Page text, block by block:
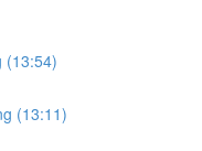
(13:54)
(13:11)